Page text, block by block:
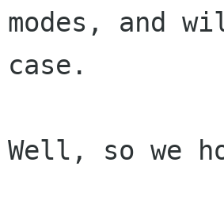
modes, and
case.
Well, so we